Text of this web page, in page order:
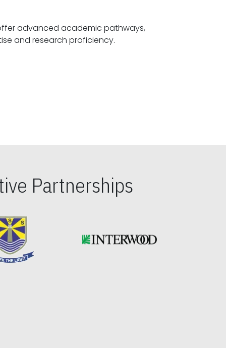
advanced academic pathways,
fostering specialized expertise and research proficiency.
Partnerships